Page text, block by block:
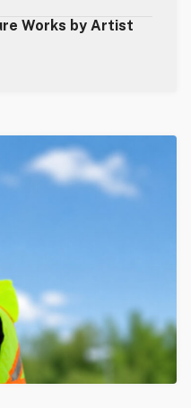
Works by Artist